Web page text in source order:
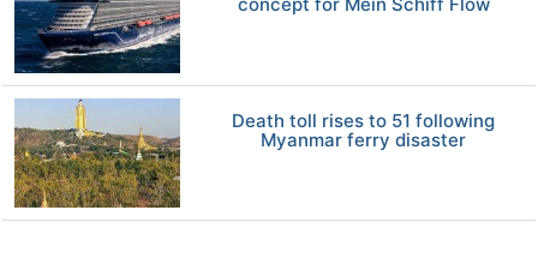
concept for Mein Schiff Flow
Death toll rises to 51 following
Myanmar ferry disaster